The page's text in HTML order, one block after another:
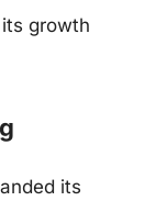
growth
its